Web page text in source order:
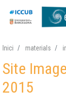
Inici materials
Site
2015